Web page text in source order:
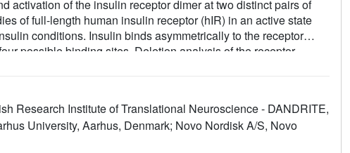
activation of the insulin receptor dimer at two distinct pairs of
of full-length human insulin receptor (hIR) in an active state
conditions. Insulin binds asymmetrically to the receptor
possible binding sites. Deletion analysis of the receptor
in binding studies show that both sites 1 and 2 are
of the active, asymmetric receptor dimer. Our results show
the autoinhibited apo-IR dimer and stabilizes the active dimer.
which is sequential, exhibits negative cooperativity, and is
with one to three insulin molecules activating IR.
Research Institute of Translational Neuroscience - DANDRITE,
University, Aarhus, Denmark; Novo Nordisk A/S, Novo